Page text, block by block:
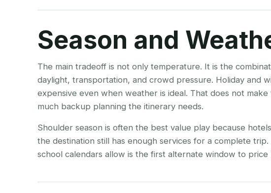
Season and
The main tradeoff is not only temperature. It is the
daylight, transportation, and crowd pressure. Holiday and
expensive even when weather is ideal. That does not
much backup planning the itinerary needs.
Shoulder season is often the best value play because
the destination still has enough services for a complete
school calendars allow is the first alternate window to